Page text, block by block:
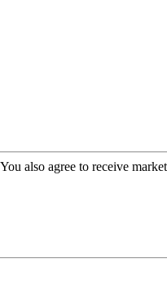
also agree to receive